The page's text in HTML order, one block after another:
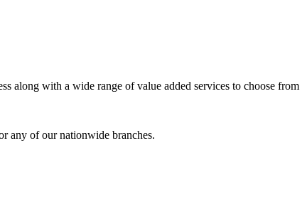
along with a wide range of value added services to choose from
any of our nationwide branches.